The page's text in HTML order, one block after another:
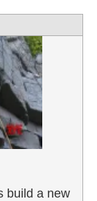
build a new